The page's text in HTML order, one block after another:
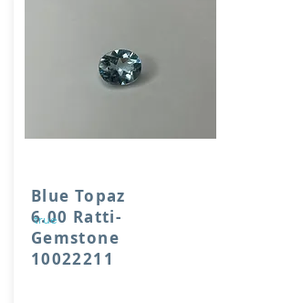
Blue Topaz
6.00 Ratti-
Gemstone
10022211
true